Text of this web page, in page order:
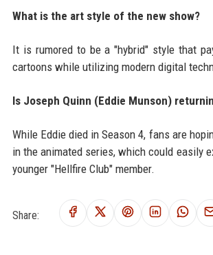
What is the art style of the new show?
It is rumored to be a "hybrid" style that
cartoons while utilizing modern digital
Is Joseph Quinn (Eddie Munson)
While Eddie died in Season 4, fans are
in the animated series, which could easily
younger "Hellfire Club" member.
Share: